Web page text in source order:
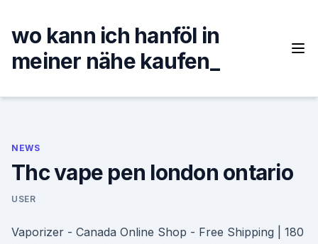
content
wo kann ich hanföl in
meiner nähe kaufen_
NEWS
Thc vape pen london ontario
USER
Vaporizer - Canada Online Shop - Free Shipping | 180